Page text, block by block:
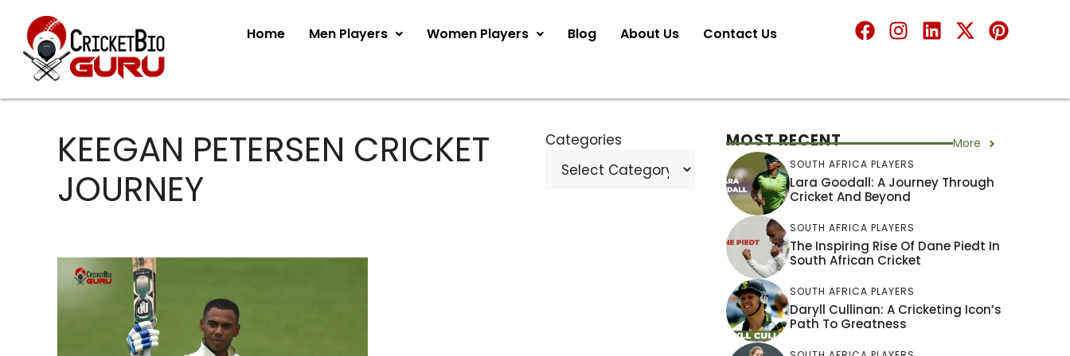
Home Men Players Women Players Blog About Us Contact Us
KEEGAN PETERSEN CRICKET
JOURNEY
Categories MOST RECENT More
SOUTH AFRICA PLAYERS
Lara Goodall: A Journey Through
Cricket And Beyond
SOUTH AFRICA PLAYERS
The Inspiring Rise Of Dane Piedt In
South African Cricket
SOUTH AFRICA PLAYERS
Daryll Cullinan: A Cricketing Icon’s
Path To Greatness